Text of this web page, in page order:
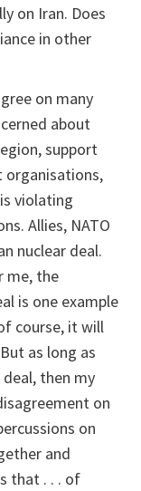
on Iran. Does
in other
on many
about
support
violating
Allies, NATO
nuclear deal.
me, the
is one example
course, it will
as long as
then my
on
on
and
that . . . of